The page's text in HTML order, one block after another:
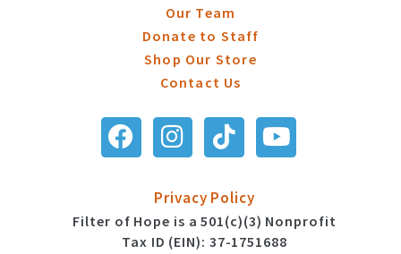
Our Team
Donate to Staff
Shop Our Store
Contact Us
Privacy Policy
Filter of Hope is a 501(c)(3) Nonprofit
Tax ID (EIN): 37-1751688